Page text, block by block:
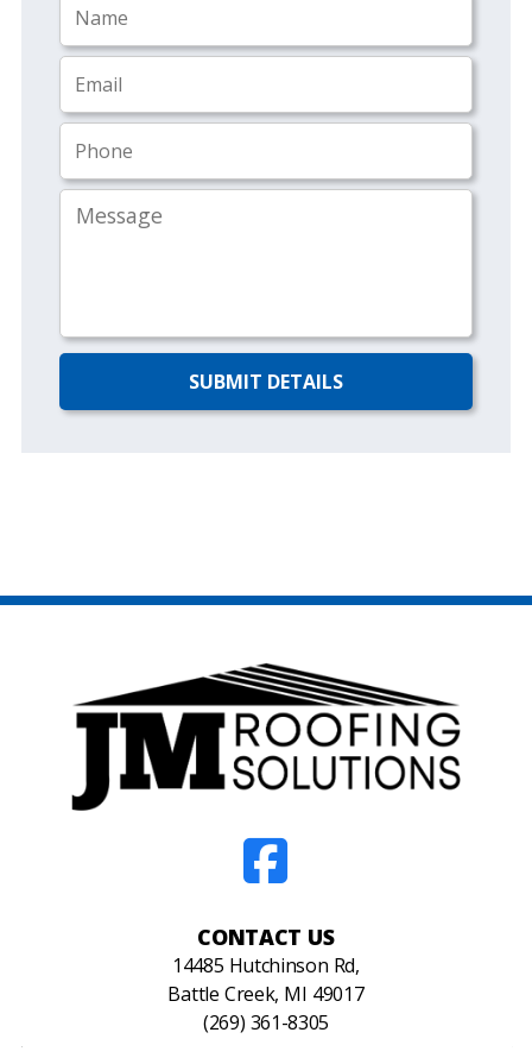
CONTACT US
14485 Hutchinson Rd,
Battle Creek, MI 49017
(269) 361-8305